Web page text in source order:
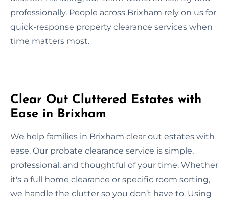
professionally. People across Brixham rely on us for
quick-response property clearance services when
time matters most.
Clear Out Cluttered Estates with
Ease in Brixham
We help families in Brixham clear out estates with
ease. Our probate clearance service is simple,
professional, and thoughtful of your time. Whether
it's a full home clearance or specific room sorting,
we handle the clutter so you don’t have to. Using